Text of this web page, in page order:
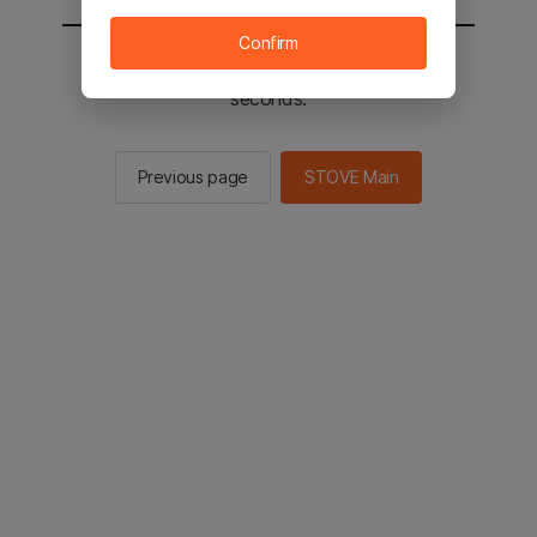
You will be sent to the STOVE main in 2
seconds.
Previous page STOVE Main
Confirm